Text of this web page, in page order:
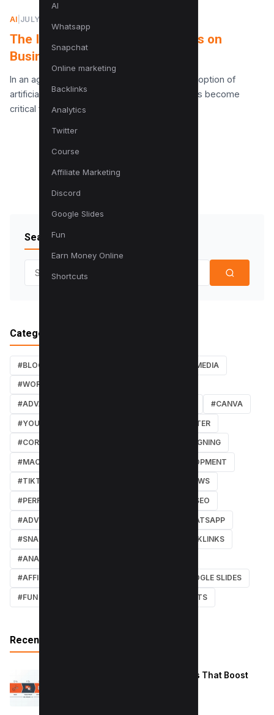
AI
Whatsapp
Snapchat
Online marketing
Backlinks
Analytics
Twitter
Course
Affiliate Marketing
Discord
Google Slides
Fun
Earn Money Online
Shortcuts
AI JULY 10, 2025
The Impact of AI Search Systems on
Business Operations
In an age where data drives decisions, the adoption of
artificial intelligence (AI) in search systems has become
critical for businesses looking to maintain a…
Search Blog
Search for:
Categories
#BLOG #SOCIAL MEDIA
#WORDPRESS TUTORIALS
#ADVANCED SEO TECHNIQUES #CANVA
#YOUTUBE #WEBMASTER
#CORE WEB VITALS #GRAPHIC DESIGNING
#MACOS #DEVELOPMENT
#TIKTOK #NEWS
#PERFORMANCE #LOCAL SEO
#ADVERTISING #WHATSAPP
#SNAPCHAT #BACKLINKS
#ANALYTICS
#AFFILIATE MARKETING #GOOGLE SLIDES
#FUN #SHORTCUTS
Recent Posts
Reduce Instagram Skip Rate: 10 Tips That Boost